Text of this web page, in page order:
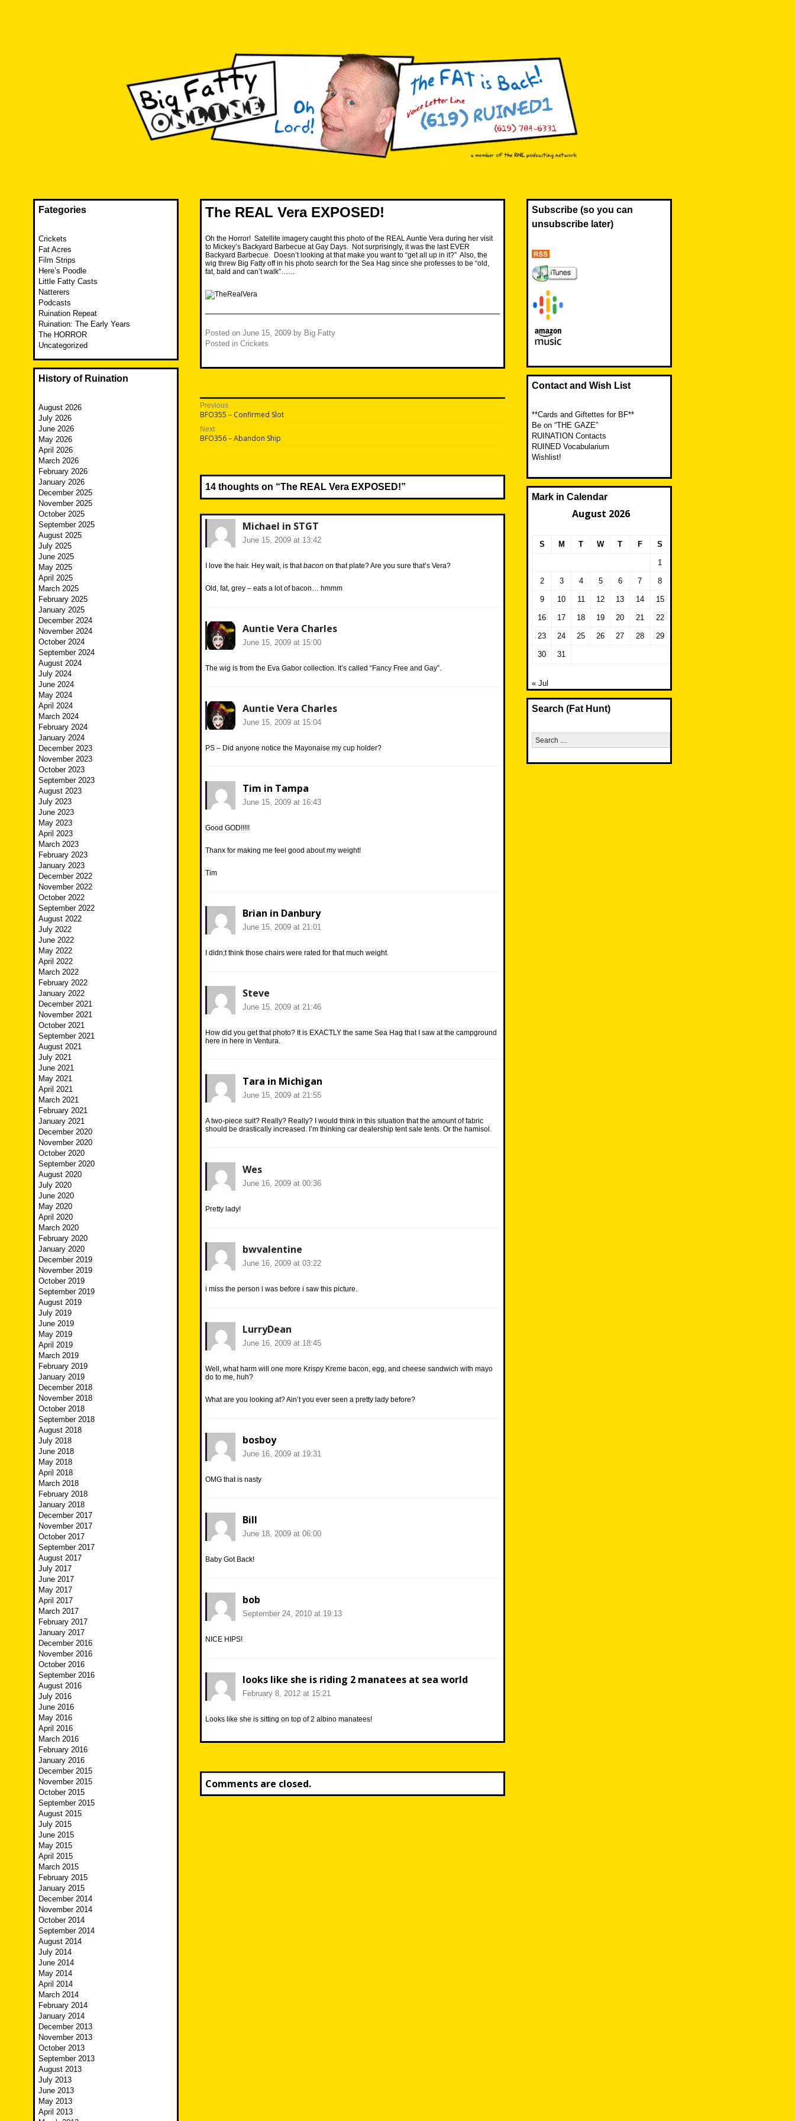
The REAL Vera EXPOSED!
Oh the Horror! Satellite imagery caught this photo of the REAL Auntie Vera during her visit
to Mickey’s Backyard Barbecue at Gay Days. Not surprisingly, it was the last EVER
Backyard Barbecue. Doesn’t looking at that make you want to “get all up in it?” Also, the
wig threw Big Fatty off in his photo search for the Sea Hag since she professes to be “old,
fat, bald and can’t walk”……
Posted on June 15, 2009 by Big Fatty
Posted in Crickets
Post
navigation
Previous
Previous
post:
BFO355 – Confirmed Slot
Next
Next
post:
BFO356 – Abandon Ship
14 thoughts on “The REAL Vera EXPOSED!”
Michael in STGT
June 15, 2009 at 13:42
I love the hair. Hey wait, is thatbacon on that plate? Are you sure that’s Vera?
Old, fat, grey – eats a lot of bacon… hmmm
Auntie Vera Charles
June 15, 2009 at 15:00
The wig is from the Eva Gabor collection. It’s called “Fancy Free and Gay”.
Auntie Vera Charles
June 15, 2009 at 15:04
PS – Did anyone notice the Mayonaise my cup holder?
Tim in Tampa
June 15, 2009 at 16:43
Good GOD!!!!!
Thanx for making me feel good about my weight!
Tim
Brian in Danbury
June 15, 2009 at 21:01
I didn;t think those chairs were rated for that much weight.
Steve
June 15, 2009 at 21:46
How did you get that photo? It is EXACTLY the same Sea Hag that I saw at the campground
here in here in Ventura.
Tara in Michigan
June 15, 2009 at 21:55
A two-piece suit? Really? Really? I would think in this situation that the amount of fabric
should be drastically increased. I’m thinking car dealership tent sale tents. Or the hamisol.
Wes
June 16, 2009 at 00:36
Pretty lady!
bwvalentine
June 16, 2009 at 03:22
i miss the person i was before i saw this picture.
LurryDean
June 16, 2009 at 18:45
Well, what harm will one more Krispy Kreme bacon, egg, and cheese sandwich with mayo
do to me, huh?
What are you looking at? Ain’t you ever seen a pretty lady before?
bosboy
June 16, 2009 at 19:31
OMG that is nasty
Bill
June 18, 2009 at 06:00
Baby Got Back!
bob
September 24, 2010 at 19:13
NICE HIPS!
looks like she is riding 2 manatees at sea world
February 8, 2012 at 15:21
Looks like she is sitting on top of 2 albino manatees!
Comments are closed.
Fategories
Crickets
Fat Acres
Film Strips
Here’s Poodle
Little Fatty Casts
Natterers
Podcasts
Ruination Repeat
Ruination: The Early Years
The HORROR
Uncategorized
History of Ruination
August 2026
July 2026
June 2026
May 2026
April 2026
March 2026
February 2026
January 2026
December 2025
November 2025
October 2025
September 2025
August 2025
July 2025
June 2025
May 2025
April 2025
March 2025
February 2025
January 2025
December 2024
November 2024
October 2024
September 2024
August 2024
July 2024
June 2024
May 2024
April 2024
March 2024
February 2024
January 2024
December 2023
November 2023
October 2023
September 2023
August 2023
July 2023
June 2023
May 2023
April 2023
March 2023
February 2023
January 2023
December 2022
November 2022
October 2022
September 2022
August 2022
July 2022
June 2022
May 2022
April 2022
March 2022
February 2022
January 2022
December 2021
November 2021
October 2021
September 2021
August 2021
July 2021
June 2021
May 2021
April 2021
March 2021
February 2021
January 2021
December 2020
November 2020
October 2020
September 2020
August 2020
July 2020
June 2020
May 2020
April 2020
March 2020
February 2020
January 2020
December 2019
November 2019
October 2019
September 2019
August 2019
July 2019
June 2019
May 2019
April 2019
March 2019
February 2019
January 2019
December 2018
November 2018
October 2018
September 2018
August 2018
July 2018
June 2018
May 2018
April 2018
March 2018
February 2018
January 2018
December 2017
November 2017
October 2017
September 2017
August 2017
July 2017
June 2017
May 2017
April 2017
March 2017
February 2017
January 2017
December 2016
November 2016
October 2016
September 2016
August 2016
July 2016
June 2016
May 2016
April 2016
March 2016
February 2016
January 2016
December 2015
November 2015
October 2015
September 2015
August 2015
July 2015
June 2015
May 2015
April 2015
March 2015
February 2015
January 2015
December 2014
November 2014
October 2014
September 2014
August 2014
July 2014
June 2014
May 2014
April 2014
March 2014
February 2014
January 2014
December 2013
November 2013
October 2013
September 2013
August 2013
July 2013
June 2013
May 2013
April 2013
Subscribe (so you can
unsubscribe later)
Contact and Wish List
**Cards and Giftettes for BF**
Be on “THE GAZE”
RUINATION Contacts
RUINED Vocabularium
Wishlist!
Mark in Calendar
August 2026
S M T W T F S
1
2 3 4 5 6 7 8
9 10 11 12 13 14 15
16 17 18 19 20 21 22
23 24 25 26 27 28 29
30 31
« Jul
Search (Fat Hunt)
Search
for: